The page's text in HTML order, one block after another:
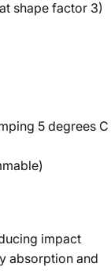
shape factor 3)
5 degrees C
impact
absorption and